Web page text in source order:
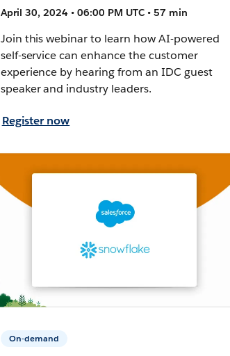
April 30, 2024 • 06:00 PM UTC • 57 min
Join this webinar to learn how AI-powered
self-service can enhance the customer
experience by hearing from an IDC guest
speaker and industry leaders.
Register now
On-demand